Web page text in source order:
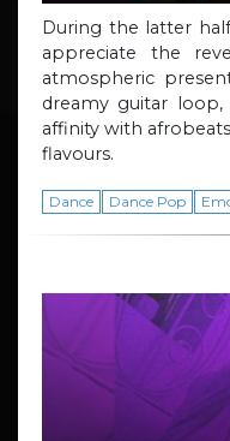
During the latter
appreciate the
atmospheric
dreamy guitar loop,
affinity with
flavours.
Dance Dance Pop